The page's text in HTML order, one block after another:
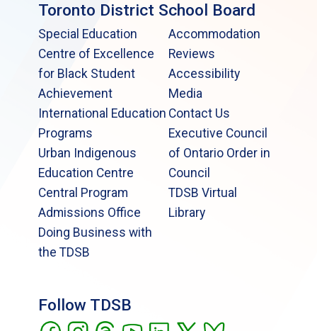
Toronto District School Board
Special Education
Centre of Excellence
for Black Student
Achievement
International Education
Programs
Urban Indigenous
Education Centre
Central Program
Admissions Office
Doing Business with
the TDSB
Accommodation
Reviews
Accessibility
Media
Contact Us
Executive Council
of Ontario Order in
Council
TDSB Virtual
Library
Follow TDSB